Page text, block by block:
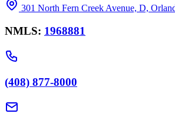
301 North Fern Creek Avenue, D,
NMLS: 1968881
(408) 877-8000